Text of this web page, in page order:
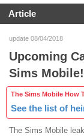
Article
update 08/04/2018
Upcoming
Sims Mobile!
The Sims Mobile How
See the list of
The Sims Mobile